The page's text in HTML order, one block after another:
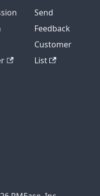
Send
Feedback
Customer
List